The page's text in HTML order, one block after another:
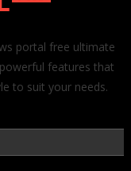
portal free ultimate
features that
to suit your needs.